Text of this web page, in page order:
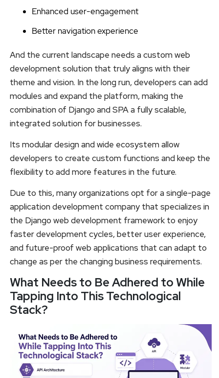
Enhanced user-engagement
Better navigation experience
And the current landscape needs a custom web
development solution that truly aligns with their
theme and vision. In the long run, developers can add
modules and expand the platform, making the
combination of Django and SPA a fully scalable,
integrated solution for businesses.
Its modular design and wide ecosystem allow
developers to create custom functions and keep the
flexibility to add more features in the future.
Due to this, many organizations opt for a single-page
application development company that specializes in
the Django web development framework to enjoy
faster development cycles, better user experience,
and future-proof web applications that can adapt to
change as per the changing business requirements.
What Needs to Be Adhered to While
Tapping Into This Technological
Stack?